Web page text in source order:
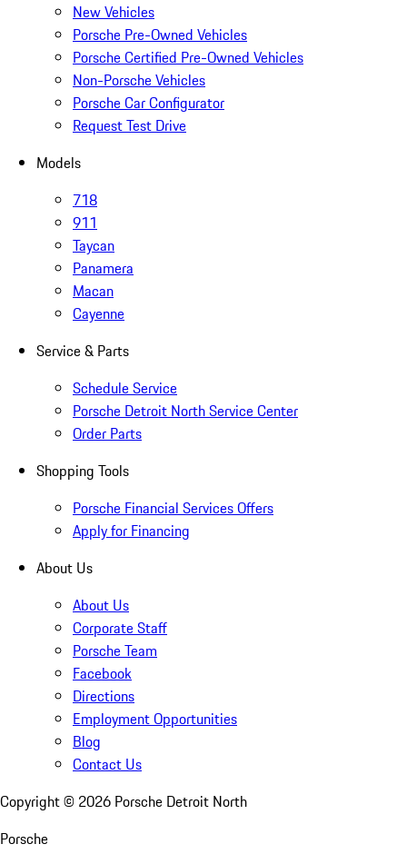
New Vehicles
Porsche Pre-Owned Vehicles
Porsche Certified Pre-Owned Vehicles
Non-Porsche Vehicles
Porsche Car Configurator
Request Test Drive
Models
718
911
Taycan
Panamera
Macan
Cayenne
Service & Parts
Schedule Service
Porsche Detroit North Service Center
Order Parts
Shopping Tools
Porsche Financial Services Offers
Apply for Financing
About Us
About Us
Corporate Staff
Porsche Team
Facebook
Directions
Employment Opportunities
Blog
Contact Us
Copyright © 2026 Porsche Detroit North
Porsche